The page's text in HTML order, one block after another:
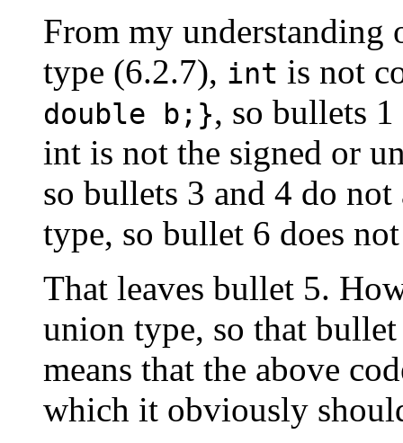
From my
type (6.2.7), int is not
double b;}, so bullets
int is not the signed or
so bullets 3 and 4 do
type, so bullet 6 does
That leaves bullet 5.
union type, so that
means that the above
which it obviously